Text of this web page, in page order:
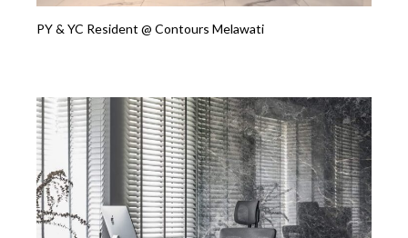
PY & YC Resident @ Contours Melawati